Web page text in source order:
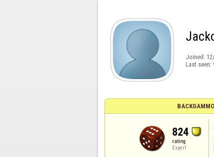
Joined:
Last seen:
824
rating
Expert